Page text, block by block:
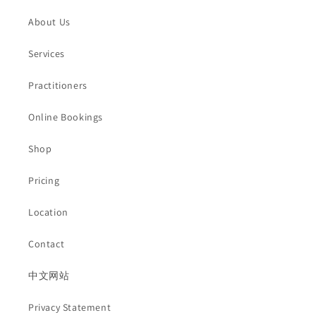
About Us
Services
Practitioners
Online Bookings
Shop
Pricing
Location
Contact
中文网站
Privacy Statement